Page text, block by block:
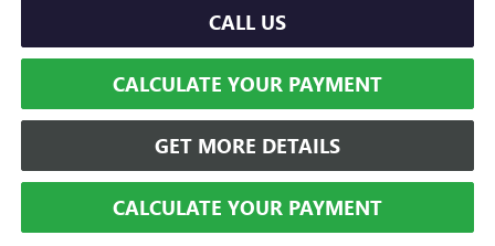
CALL US
CALCULATE YOUR PAYMENT
GET MORE DETAILS
CALCULATE YOUR PAYMENT